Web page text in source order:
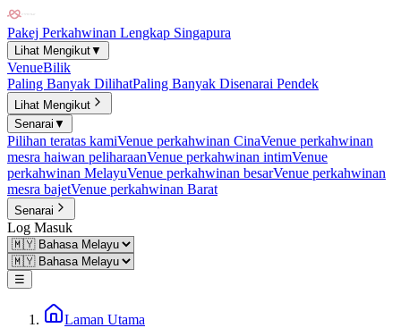
Pakej Perkahwinan Lengkap Singapura
Lihat Mengikut▼
VenueBilik
Paling Banyak DilihatPaling Banyak Disenarai Pendek
Lihat Mengikut
Senarai ▼
Pilihan teratas kamiVenue perkahwinan CinaVenue perkahwinan
mesra haiwan peliharaanVenue perkahwinan intimVenue
perkahwinan MelayuVenue perkahwinan besarVenue perkahwinan
mesra bajetVenue perkahwinan Barat
Senarai
Log Masuk
☰
Laman Utama